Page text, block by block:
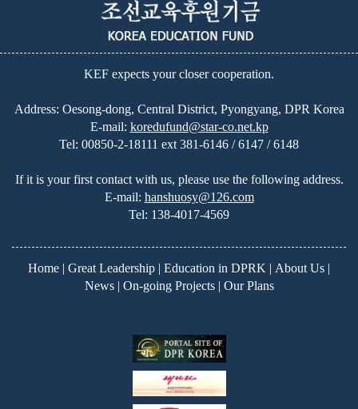
KEF expects your closer cooperation.
Address: Oesong-dong, Central District, Pyongyang, DPR Korea
E-mail: koredufund@star-co.net.kp
Tel: 00850-2-18111 ext 381-6146 / 6147 / 6148
If it is your first contact with us, please use the following address.
E-mail: hanshuosy@126.com
Tel: 138-4017-4569
Home | Great Leadership | Education in DPRK | About Us |
News| On-going Projects| Our Plans